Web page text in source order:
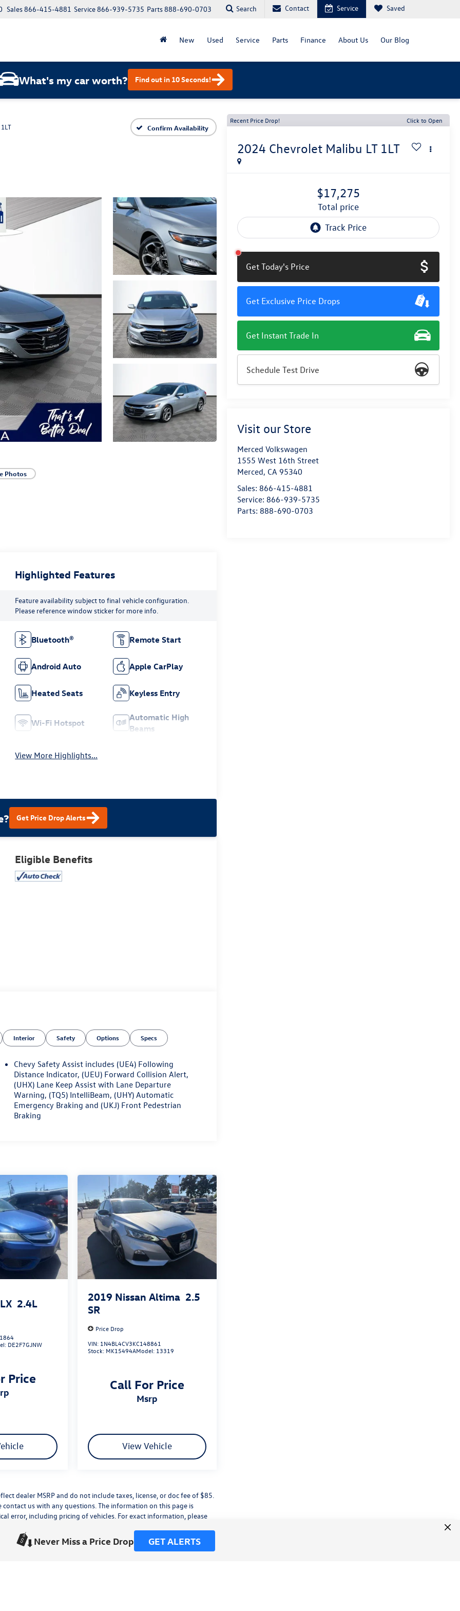
Never Miss a Price Drop GET ALERTS
Parts888-690-0703
Service866-939-5735
Sales866-415-4881 Search Contact Service Saved
New Used Service Parts Finance About Us Our Blog
What's my car worth? Find out in 10 Seconds!
1LT Confirm Availability
Photos
Recent Price Drop! Click to Open
2024 Chevrolet Malibu LT 1LT
$17,275
total price
Get Today's Price
Get Exclusive Price Drops
Get Instant Trade In
Schedule Test Drive
Visit our Store
Merced Volkswagen
1555 West 16th Street
Merced, CA 95340
Sales: 866-415-4881
Service: 866-939-5735
Parts: 888-690-0703
Highlighted Features
Feature availability subject to final vehicle configuration.
Please reference window sticker for more info.
Bluetooth® Remote Start
Android Auto Apple CarPlay
Heated Seats Keyless Entry
Wi-Fi Hotspot
Automatic High
Beams
View More Highlights...
Get Price Drop Alerts
Eligible Benefits
Interior Safety Options Specs
Chevy Safety Assist includes (UE4) Following
Distance Indicator, (UEU) Forward Collision Alert,
(UHX) Lane Keep Assist with Lane Departure
Warning, (TQ5) IntelliBeam, (UHY) Automatic
Emergency Braking and (UKJ) Front Pedestrian
Braking
2.4L
DE2F7GJNW
Price
2019 Nissan Altima 2.5
SR
Price Drop
VIN: 1N4BL4CV3KC148861
Stock: MK15494AModel: 13319
Call For Price
msrp
View Vehicle
dealer MSRP and do not include taxes, license, or doc fee of $85.
us with any questions. The information on this page is
error, including pricing of vehicles. For exact information, please
site, errors do occur so please verify information with a customer
us at the dealership.